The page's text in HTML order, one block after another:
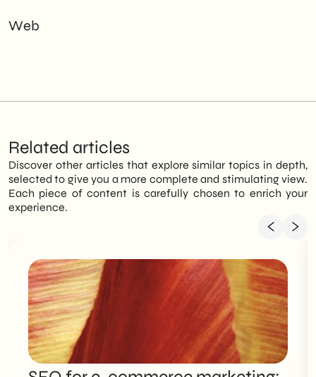
Web
Related articles
Discover other articles that explore similar topics in depth,
selected to give you a more complete and stimulating view.
Each piece of content is carefully chosen to enrich your
experience.